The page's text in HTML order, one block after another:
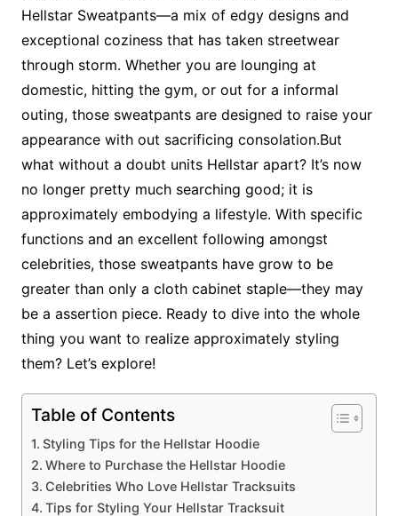
Hellstar Sweatpants—a mix of edgy designs and
exceptional coziness that has taken streetwear
through storm. Whether you are lounging at
domestic, hitting the gym, or out for a informal
outing, those sweatpants are designed to raise your
appearance with out sacrificing consolation.But
what without a doubt units Hellstar apart? It’s now
no longer pretty much searching good; it is
approximately embodying a lifestyle. With specific
functions and an excellent following amongst
celebrities, those sweatpants have grow to be
greater than only a cloth cabinet staple—they may
be a assertion piece. Ready to dive into the whole
thing you want to realize approximately styling
them? Let’s explore!
Table of Contents
Styling Tips for the Hellstar Hoodie
Where to Purchase the Hellstar Hoodie
Celebrities Who Love Hellstar Tracksuits
Tips for Styling Your Hellstar Tracksuit